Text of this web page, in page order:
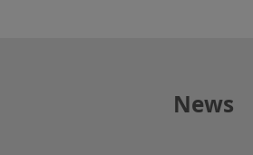
News